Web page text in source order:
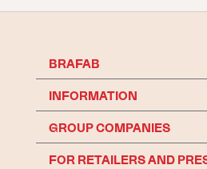
BRAFAB
INFORMATION
GROUP COMPANIES
FOR RETAILERS AND